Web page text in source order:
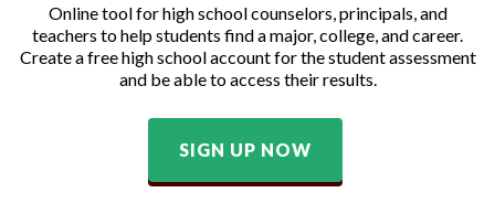
Online tool for high school counselors, principals, and
teachers to help students find a major, college, and career.
Create a free high school account for the student assessment
and be able to access their results.
SIGN UP NOW